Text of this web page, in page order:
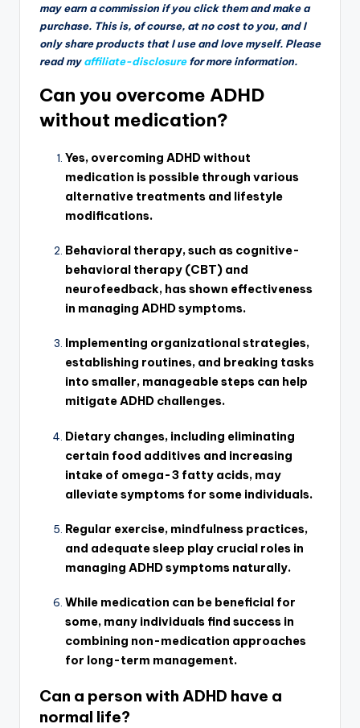
may earn a commission if you click them and make a
purchase. This is, of course, at no cost to you, and I
only share products that I use and love myself. Please
read myaffiliate-disclosure for more information.
Can you overcome ADHD
without medication?
Yes, overcoming ADHD without
medication is possible through various
alternative treatments and lifestyle
modifications.
Behavioral therapy, such as cognitive-
behavioral therapy (CBT) and
neurofeedback, has shown effectiveness
in managing ADHD symptoms.
Implementing organizational strategies,
establishing routines, and breaking tasks
into smaller, manageable steps can help
mitigate ADHD challenges.
Dietary changes, including eliminating
certain food additives and increasing
intake of omega-3 fatty acids, may
alleviate symptoms for some individuals.
Regular exercise, mindfulness practices,
and adequate sleep play crucial roles in
managing ADHD symptoms naturally.
While medication can be beneficial for
some, many individuals find success in
combining non-medication approaches
for long-term management.
Can a person with ADHD have a
normal life?